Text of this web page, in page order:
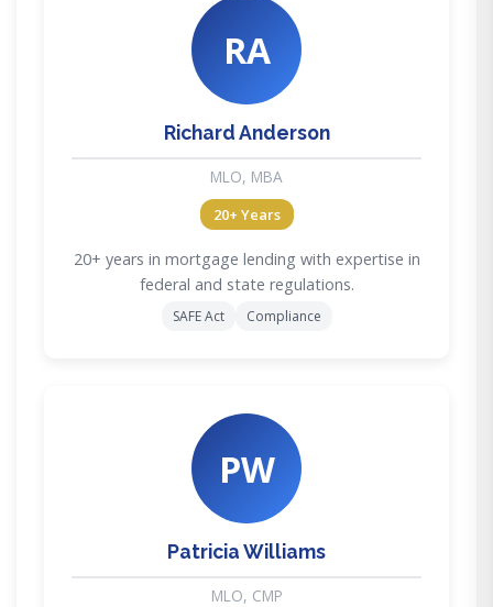
RA
Richard Anderson
MLO, MBA
20+ Years
20+ years in mortgage lending with expertise in
federal and state regulations.
SAFE Act Compliance
PW
Patricia Williams
MLO, CMP